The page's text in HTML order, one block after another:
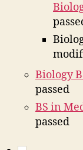
Biology
passed
BS in
passed